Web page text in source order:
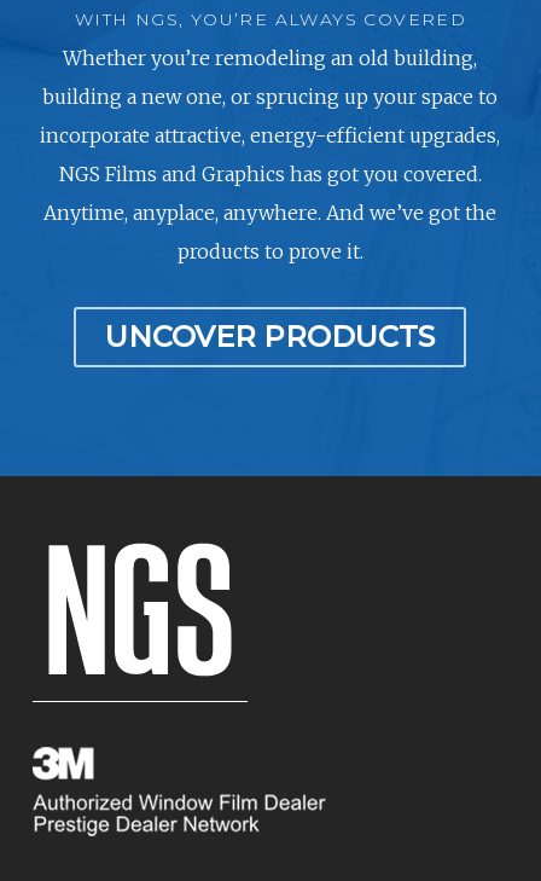
WITH NGS, YOU’RE ALWAYS COVERED
Whether you’re remodeling an old building,
building a new one, or sprucing up your space to
incorporate attractive, energy-efficient upgrades,
NGS Films and Graphics has got you covered.
Anytime, anyplace, anywhere. And we’ve got the
products to prove it.
UNCOVER PRODUCTS